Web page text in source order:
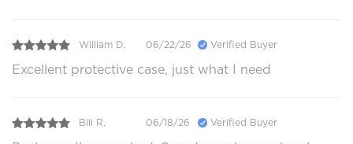
William D. 06/22/26 Verified Buyer
Excellent protective case, just what I need
Bill R. 06/18/26 Verified Buyer